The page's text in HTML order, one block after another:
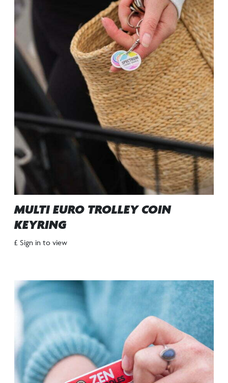
MULTI EURO TROLLEY COIN
KEYRING
£ Sign in to view